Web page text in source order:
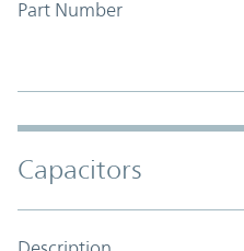
Part Number
Capacitors